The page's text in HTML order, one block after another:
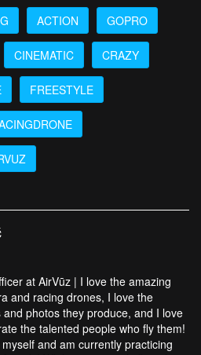
ACTION GOPRO
CINEMATIC CRAZY
FREESTYLE
at AirVūz | I love the amazing
and racing drones, I love the
photos they produce, and I love
the talented people who fly them!
and am currently practicing